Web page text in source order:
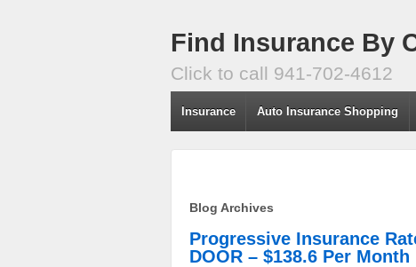
Find Insurance By
Click to call 941-702-4612
Insurance Auto Insurance Shopping
Blog Archives
Progressive Insurance
DOOR – $138.6 Per Month